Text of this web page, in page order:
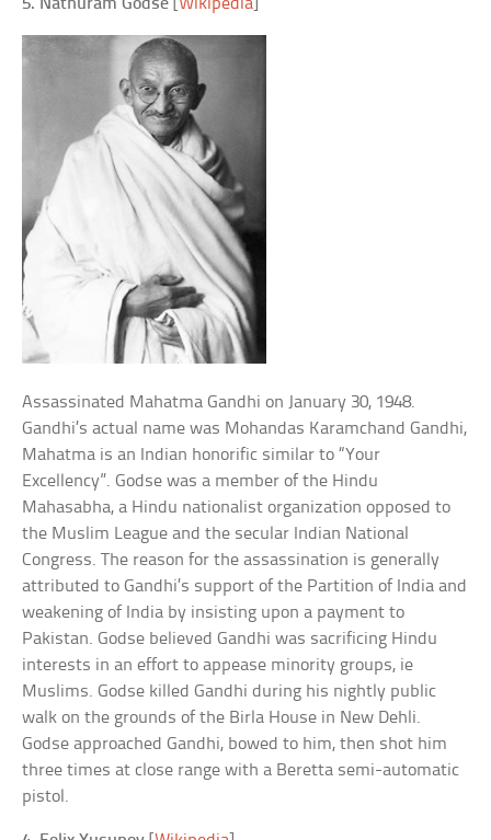
5. Nathuram Godse [Wikipedia
Assassinated Mahatma Gandhi on January 30, 1948.
Gandhi’s actual name was Mohandas Karamchand Gandhi,
Mahatma is an Indian honorific similar to “Your
Excellency”. Godse was a member of the Hindu
Mahasabha, a Hindu nationalist organization opposed to
the Muslim League and the secular Indian National
Congress. The reason for the assassination is generally
attributed to Gandhi’s support of the Partition of India and
weakening of India by insisting upon a payment to
Pakistan. Godse believed Gandhi was sacrificing Hindu
interests in an effort to appease minority groups, ie
Muslims. Godse killed Gandhi during his nightly public
walk on the grounds of the Birla House in New Dehli.
Godse approached Gandhi, bowed to him, then shot him
three times at close range with a Beretta semi-automatic
pistol.